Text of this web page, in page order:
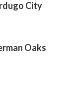
City
Oaks